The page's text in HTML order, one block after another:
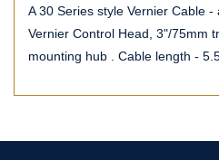
A 30 Series style Vernier Cable
Vernier Control Head, 3"/75mm
mounting hub . Cable length -